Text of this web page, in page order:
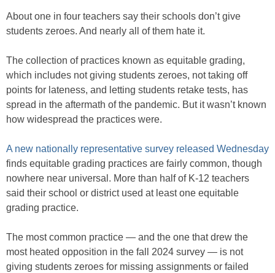
About one in four teachers say their schools don’t give
students zeroes. And nearly all of them hate it.
The collection of practices known as equitable grading,
which includes not giving students zeroes, not taking off
points for lateness, and letting students retake tests, has
spread in the aftermath of the pandemic. But it wasn’t known
how widespread the practices were.
A new nationally representative survey released Wednesday
finds equitable grading practices are fairly common, though
nowhere near universal. More than half of K-12 teachers
said their school or district used at least one equitable
grading practice.
The most common practice — and the one that drew the
most heated opposition in the fall 2024 survey — is not
giving students zeroes for missing assignments or failed